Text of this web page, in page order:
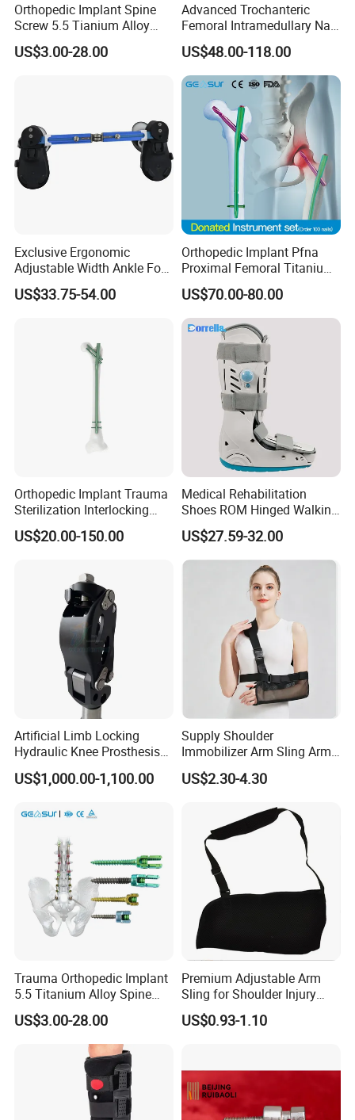
Orthopedic Implant Spine
Screw 5.5 Tianium Alloy
Polyaxial Pedicle Screw for
CE ISO
US$3.00-28.00
Advanced Trochanteric
Femoral Intramedullary Nail
for Fracture Repair
US$48.00-118.00
Exclusive Ergonomic
Adjustable Width Ankle Foot
Orthosis in Medical Use with
CE
US$33.75-54.00
Orthopedic Implant Pfna
Proximal Femoral Titanium
Alloy Intramedullary Nail
Interlocking Nail
US$70.00-80.00
Orthopedic Implant Trauma
Sterilization Interlocking
Intramedullary Nail
US$20.00-150.00
Medical Rehabilitation
Shoes ROM Hinged Walking
Boots Air Cam Walker Boot
Fracture Decompression
Shoes for Forefoot Walker
US$27.59-32.00
Artificial Limb Locking
Hydraulic Knee Prosthesis
Ak Accessories Convenient
Waterproof Prosthetic
US$1,000.00-1,100.00
Supply Shoulder
Immobilizer Arm Sling Arm
Sling Arm Sling Topical
US$2.30-4.30
Trauma Orthopedic Implant
5.5 Titanium Alloy Spine
Screw Spinal Pedicle Screw
System Spine Implant
US$3.00-28.00
Premium Adjustable Arm
Sling for Shoulder Injury
Recovery
US$0.93-1.10